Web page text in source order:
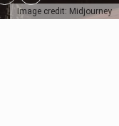
Image credit: Midjourney